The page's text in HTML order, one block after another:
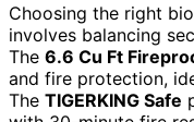
Choosing the right
involves balancing
The 6.6 Cu Ft
and fire protection,
The TIGERKING Safe